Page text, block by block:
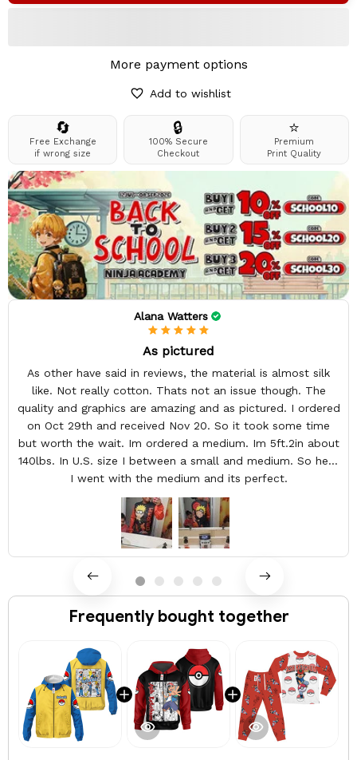
More payment options
Add to wishlist
🔄
Free Exchange
if wrong size
🔒
100% Secure
Checkout
⭐
Premium
Print Quality
Alana Watters
As pictured
As other have said in reviews, the material is almost silk
like. Not really cotton. Thats not an issue though. The
quality and graphics are amazing and as pictured. I ordered
on Oct 29th and received Nov 20. So it took some time
but worth the wait. Im ordered a medium. Im 5ft.2in about
140lbs. In U.S. size I between a small and medium. So here
I went with the medium and its perfect.
Frequently bought together